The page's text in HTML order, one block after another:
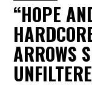
“HOPE
ARROWS